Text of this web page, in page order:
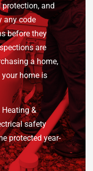
protection, and
any code
before they
are
a home,
home is
&
safety
protected year-